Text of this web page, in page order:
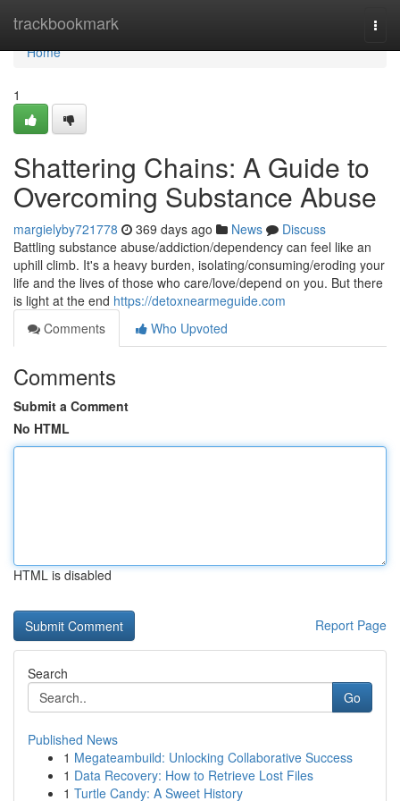
trackbookmark
Home
Home
1
Shattering Chains: A Guide to
Overcoming Substance Abuse
margielyby721778 369 days ago News
Discuss
Battling substance abuse/addiction/dependency can feel like an
uphill climb. It's a heavy burden, isolating/consuming/eroding your
life and the lives of those who care/love/depend on you. But there
is light at the end https://detoxnearmeguide.com
Comments
Who Upvoted
Comments
Submit a Comment
No HTML
HTML is disabled
Report Page
Search
Go
Published News
1 Megateambuild: Unlocking Collaborative Success
1 Data Recovery: How to Retrieve Lost Files
1 Turtle Candy: A Sweet History